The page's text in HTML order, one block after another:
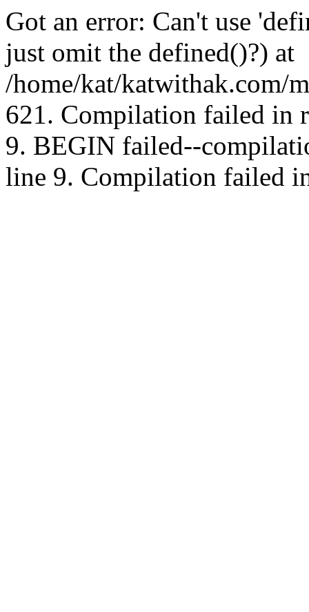
Got an error: Can't use
just omit the defined()?) at
/home/kat/katwithak.com/
621. Compilation failed in
9. BEGIN failed--
line 9. Compilation failed